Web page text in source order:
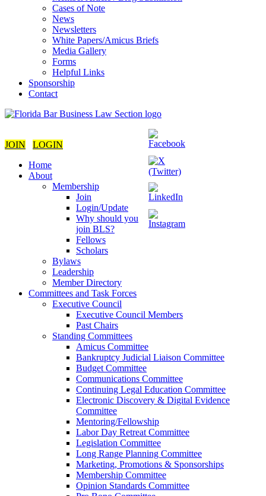
Cases of Note
News
Newsletters
White Papers/Amicus Briefs
Media Gallery
Forms
Helpful Links
Sponsorship
Contact
JOIN
LOGIN
Home
About
Membership
Join
Login/Update
Why should you
join BLS?
Fellows
Scholars
Bylaws
Leadership
Member Directory
Committees and Task Forces
Executive Council
Executive Council Members
Past Chairs
Standing Committees
Amicus Committee
Bankruptcy Judicial Liaison Committee
Budget Committee
Communications Committee
Continuing Legal Education Committee
Electronic Discovery & Digital Evidence
Committee
Mentoring/Fellowship
Labor Day Retreat Committee
Legislation Committee
Long Range Planning Committee
Marketing, Promotions & Sponsorships
Membership Committee
Opinion Standards Committee